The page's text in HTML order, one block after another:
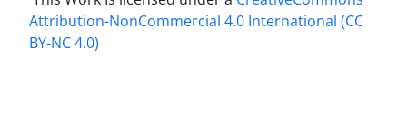
Attribution-NonCommercial 4.0 International (CC
BY-NC 4.0)